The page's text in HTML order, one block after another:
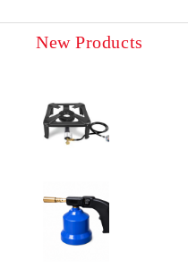
New Products